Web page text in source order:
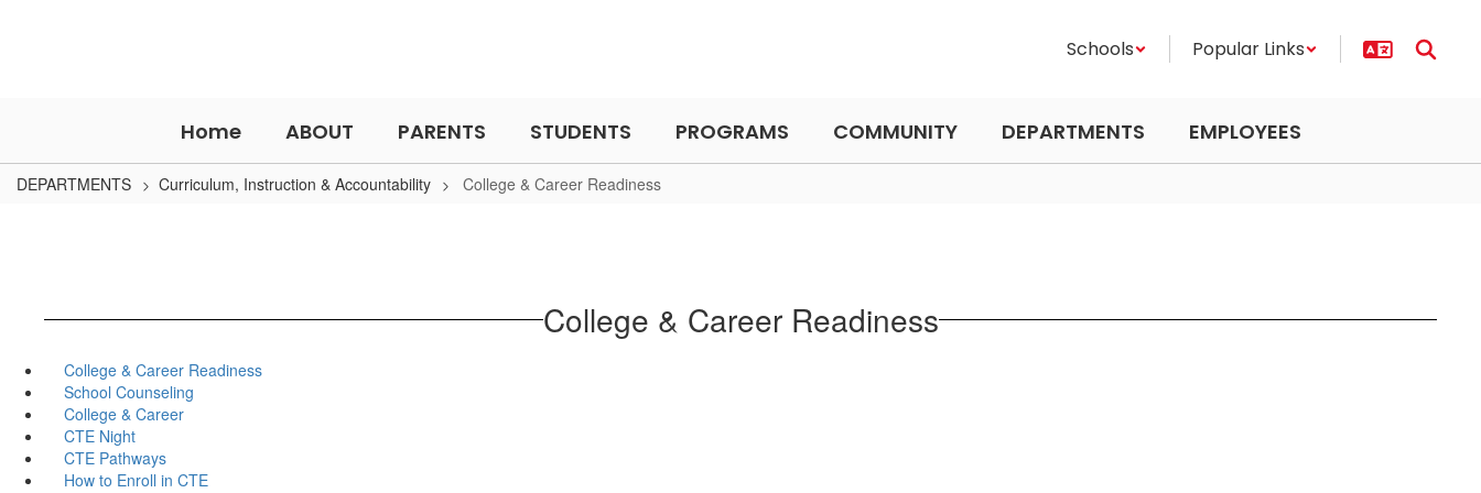
Schools Popular Links
Home ABOUT PARENTS STUDENTS PROGRAMS COMMUNITY DEPARTMENTS EMPLOYEES
DEPARTMENTS Curriculum, Instruction & Accountability College & Career Readiness
College & Career Readiness
College & Career Readiness
School Counseling
College & Career
CTE Night
CTE Pathways
How to Enroll in CTE